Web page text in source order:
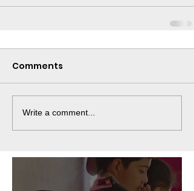
Comments
Write a comment...